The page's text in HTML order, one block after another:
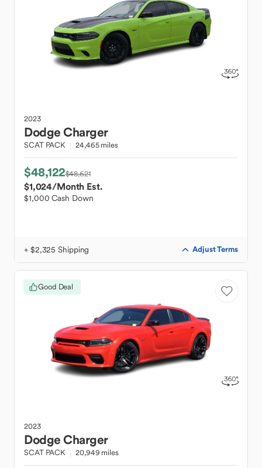
2023
DodgeCharger
SCAT PACK 24,465 miles
$48,122$48,621
$1,024/Month Est.
$1,000 Cash Down
+ $2,325 Shipping Adjust Terms
Good Deal
2023
DodgeCharger
SCAT PACK 20,949 miles